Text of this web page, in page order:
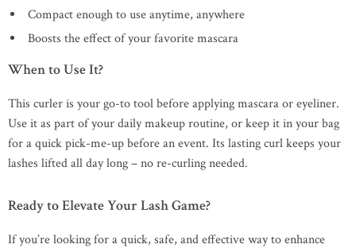
Compact enough to use anytime, anywhere
Boosts the effect of your favorite mascara
When to Use It?
This curler is your go-to tool before applying mascara or eyeliner.
Use it as part of your daily makeup routine, or keep it in your bag
for a quick pick-me-up before an event. Its lasting curl keeps your
lashes lifted all day long – no re-curling needed.
Ready to Elevate Your Lash Game?
If you’re looking for a quick, safe, and effective way to enhance